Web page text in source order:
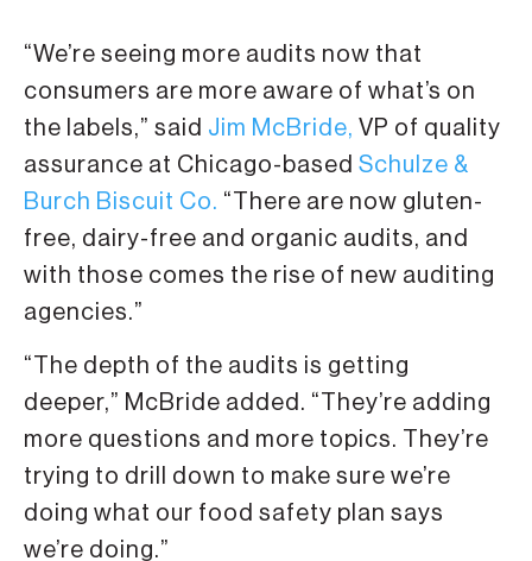
“We’re seeing more audits now that
consumers are more aware of what’s on
the labels,” said Jim McBride, VP of quality
assurance at Chicago-based Schulze &
Burch Biscuit Co. “There are now gluten-
free, dairy-free and organic audits, and
with those comes the rise of new auditing
agencies.”
“The depth of the audits is getting
deeper,” McBride added. “They’re adding
more questions and more topics. They’re
trying to drill down to make sure we’re
doing what our food safety plan says
we’re doing.”